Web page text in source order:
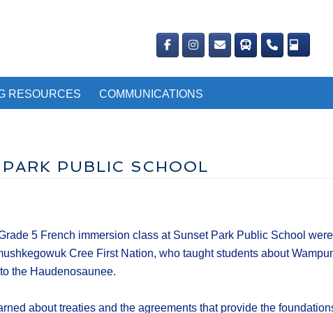
RESOURCES COMMUNICATIONS
PUBLIC SCHOOL
5 French immersion class at Sunset Park Public School
Cree First Nation, who taught students about
the Haudenosaunee.
about treaties and the agreements that provide the